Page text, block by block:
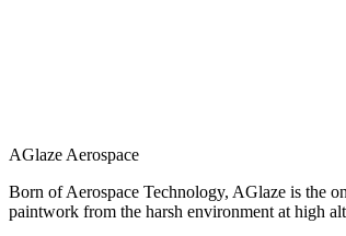
AGlaze Aerospace
Born of Aerospace Technology, AGlaze is the
paintwork from the harsh environment at high